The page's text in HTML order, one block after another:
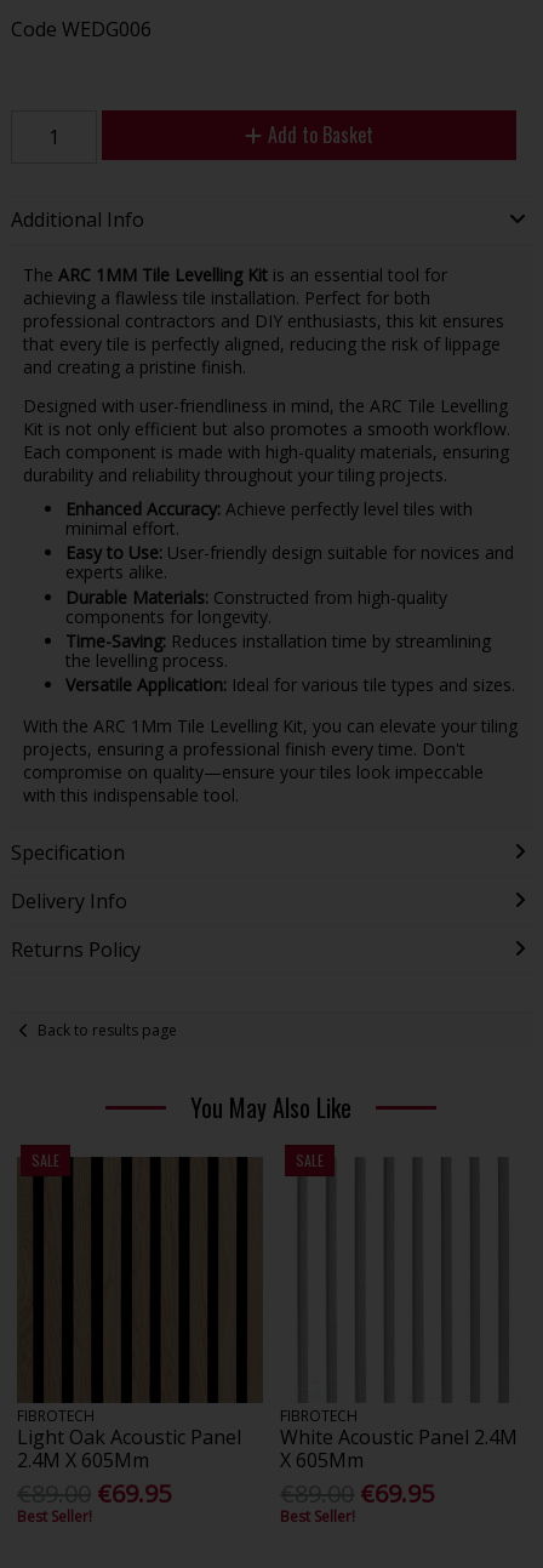
Code WEDG006
Add to Basket
Additional Info
The ARC 1MM Tile Levelling Kitis an essential tool for
achieving a flawless tile installation. Perfect for both
professional contractors and DIY enthusiasts, this kit ensures
that every tile is perfectly aligned, reducing the risk of lippage
and creating a pristine finish.
Designed with user-friendliness in mind, the ARC Tile Levelling
Kit is not only efficient but also promotes a smooth workflow.
Each component is made with high-quality materials, ensuring
durability and reliability throughout your tiling projects.
Enhanced Accuracy:Achieve perfectly level tiles with
minimal effort.
Easy to Use:User-friendly design suitable for novices and
experts alike.
Durable Materials:Constructed from high-quality
components for longevity.
Time-Saving:Reduces installation time by streamlining
the levelling process.
Versatile Application:Ideal for various tile types and sizes.
With the ARC 1Mm Tile Levelling Kit, you can elevate your tiling
projects, ensuring a professional finish every time. Don't
compromise on quality—ensure your tiles look impeccable
with this indispensable tool.
Specification
Delivery Info
Returns Policy
Back to results page
You May Also Like
SALE
FIBROTECH
Light Oak Acoustic Panel
2.4M X 605Mm
€69.95
Best Seller!
SALE
FIBROTECH
White Acoustic Panel 2.4M
X 605Mm
€69.95
Best Seller!